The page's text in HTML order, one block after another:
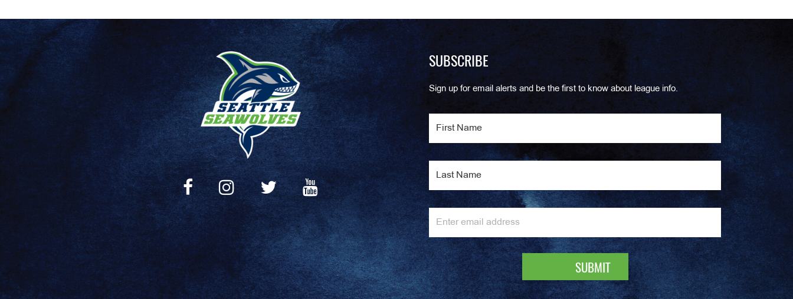
SUBSCRIBE
Sign up for email alerts and be the first to know about league info.